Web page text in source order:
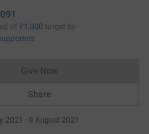
of £1,000 target by
Give NowDonations cannot currently
Share
2021 · 9 August 2021